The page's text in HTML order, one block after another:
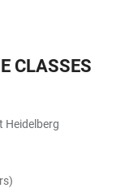
CLASSES
Heidelberg